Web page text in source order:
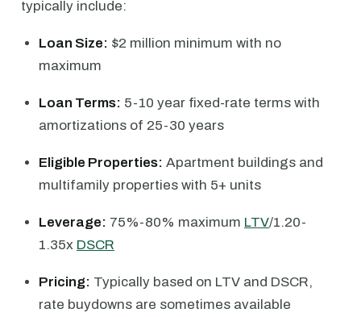
typically include:
Loan Size: $2 million minimum with no
maximum
Loan Terms: 5-10 year fixed-rate terms with
amortizations of 25-30 years
Eligible Properties: Apartment buildings and
multifamily properties with 5+ units
Leverage: 75%-80% maximum LTV/1.20-
1.35x DSCR
Pricing: Typically based on LTV and DSCR,
rate buydowns are sometimes available